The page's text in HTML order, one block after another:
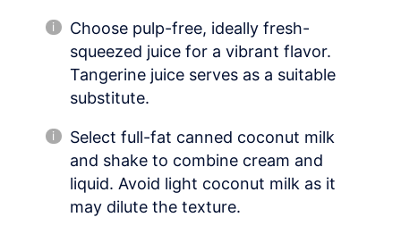
Choose pulp-free, ideally fresh-
squeezed juice for a vibrant flavor.
Tangerine juice serves as a suitable
substitute.
Select full-fat canned coconut milk
and shake to combine cream and
liquid. Avoid light coconut milk as it
may dilute the texture.